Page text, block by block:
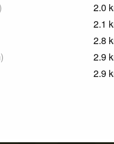
) 2.0
2.1
2.8
) 2.9
2.9